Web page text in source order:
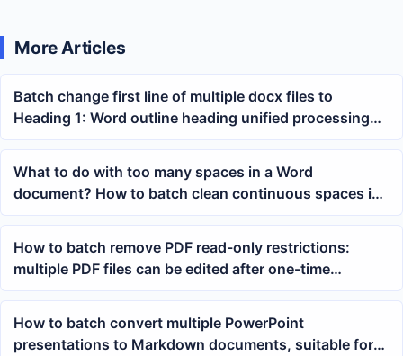
More Articles
Batch change first line of multiple docx files to
Heading 1: Word outline heading unified processing
tutorial
What to do with too many spaces in a Word
document? How to batch clean continuous spaces in
docx content
How to batch remove PDF read-only restrictions:
multiple PDF files can be edited after one-time
processing
How to batch convert multiple PowerPoint
presentations to Markdown documents, suitable for